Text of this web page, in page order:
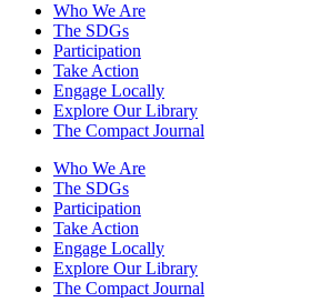
Who We Are
The SDGs
Participation
Take Action
Engage Locally
Explore Our Library
The Compact Journal
Who We Are
The SDGs
Participation
Take Action
Engage Locally
Explore Our Library
The Compact Journal